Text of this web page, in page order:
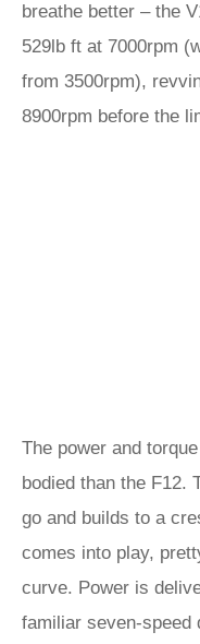
breathe better – the
529lb ft at 7000rpm
from 3500rpm),
8900rpm before the
The power and
bodied than the F12.
go and builds to a
comes into play,
curve. Power is
familiar seven-speed